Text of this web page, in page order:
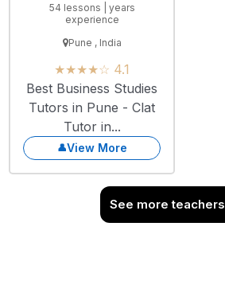
54 lessons | years
experience
Pune , India
★★★★☆ 4.1
Best Business Studies
Tutors in Pune - Clat
Tutor in...
View More
See more teachers